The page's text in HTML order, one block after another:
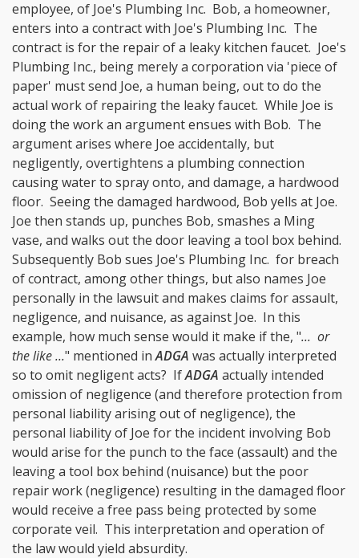
employee, of Joe's Plumbing Inc. Bob, a homeowner,
enters into a contract with Joe's Plumbing Inc. The
contract is for the repair of a leaky kitchen faucet. Joe's
Plumbing Inc., being merely a corporation via 'piece of
paper' must send Joe, a human being, out to do the
actual work of repairing the leaky faucet. While Joe is
doing the work an argument ensues with Bob. The
argument arises where Joe accidentally, but
negligently, overtightens a plumbing connection
causing water to spray onto, and damage, a hardwood
floor. Seeing the damaged hardwood, Bob yells at Joe.
Joe then stands up, punches Bob, smashes a Ming
vase, and walks out the door leaving a tool box behind.
Subsequently Bob sues Joe's Plumbing Inc. for breach
of contract, among other things, but also names Joe
personally in the lawsuit and makes claims for assault,
negligence, and nuisance, as against Joe. In this
example, how much sense would it make if the, "... or
the like ..." mentioned inADGA was actually interpreted
so to omit negligent acts? IfADGA actually intended
omission of negligence (and therefore protection from
personal liability arising out of negligence), the
personal liability of Joe for the incident involving Bob
would arise for the punch to the face (assault) and the
leaving a tool box behind (nuisance) but the poor
repair work (negligence) resulting in the damaged floor
would receive a free pass being protected by some
corporate veil. This interpretation and operation of
the law would yield absurdity.